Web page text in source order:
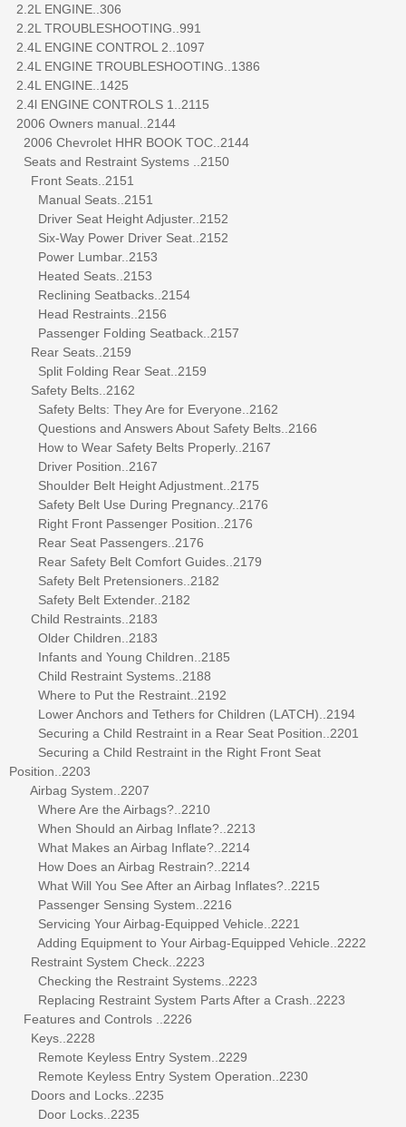
2.2L ENGINE..306
2.2L TROUBLESHOOTING..991
2.4L ENGINE CONTROL 2..1097
2.4L ENGINE TROUBLESHOOTING..1386
2.4L ENGINE..1425
2.4l ENGINE CONTROLS 1..2115
2006 Owners manual..2144
2006 Chevrolet HHR BOOK TOC..2144
Seats and Restraint Systems ..2150
Front Seats..2151
Manual Seats..2151
Driver Seat Height Adjuster..2152
Six-Way Power Driver Seat..2152
Power Lumbar..2153
Heated Seats..2153
Reclining Seatbacks..2154
Head Restraints..2156
Passenger Folding Seatback..2157
Rear Seats..2159
Split Folding Rear Seat..2159
Safety Belts..2162
Safety Belts: They Are for Everyone..2162
Questions and Answers About Safety Belts..2166
How to Wear Safety Belts Properly..2167
Driver Position..2167
Shoulder Belt Height Adjustment..2175
Safety Belt Use During Pregnancy..2176
Right Front Passenger Position..2176
Rear Seat Passengers..2176
Rear Safety Belt Comfort Guides..2179
Safety Belt Pretensioners..2182
Safety Belt Extender..2182
Child Restraints..2183
Older Children..2183
Infants and Young Children..2185
Child Restraint Systems..2188
Where to Put the Restraint..2192
Lower Anchors and Tethers for Children (LATCH)..2194
Securing a Child Restraint in a Rear Seat Position..2201
Securing a Child Restraint in the Right Front Seat
Position..2203
Airbag System..2207
Where Are the Airbags?..2210
When Should an Airbag Inflate?..2213
What Makes an Airbag Inflate?..2214
How Does an Airbag Restrain?..2214
What Will You See After an Airbag Inflates?..2215
Passenger Sensing System..2216
Servicing Your Airbag-Equipped Vehicle..2221
Adding Equipment to Your Airbag-Equipped Vehicle..2222
Restraint System Check..2223
Checking the Restraint Systems..2223
Replacing Restraint System Parts After a Crash..2223
Features and Controls ..2226
Keys..2228
Remote Keyless Entry System..2229
Remote Keyless Entry System Operation..2230
Doors and Locks..2235
Door Locks..2235